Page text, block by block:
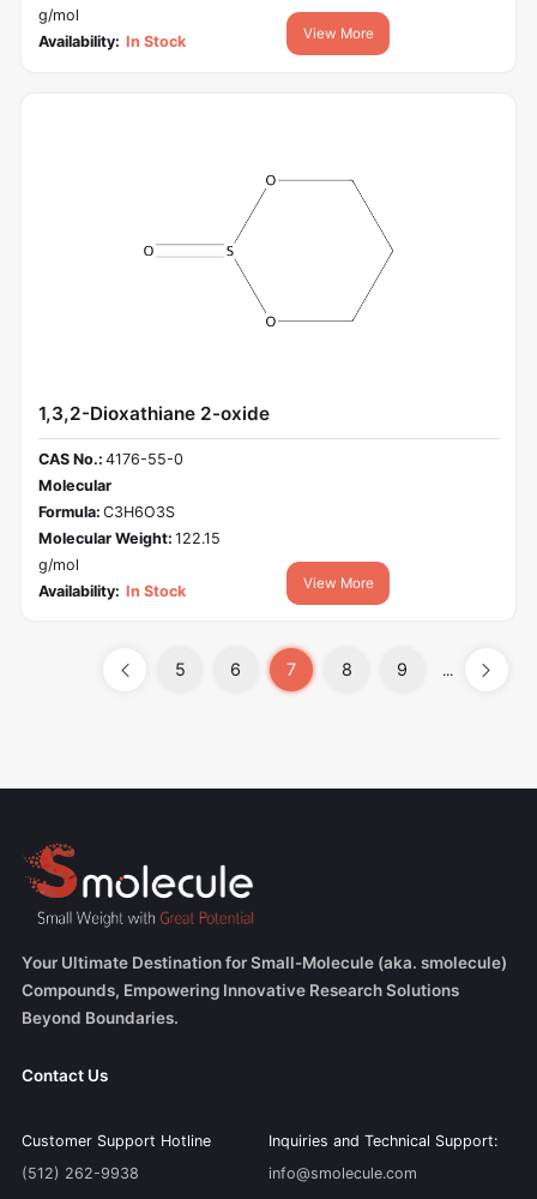
g/mol
Availability: In Stock View More
1,3,2-Dioxathiane 2-oxide
CAS No.: 4176-55-0
Molecular
Formula: C3H6O3S
Molecular Weight: 122.15
g/mol
Availability: In Stock View More
5 6 7 8 9 ...
Your Ultimate Destination for Small-Molecule (aka. smolecule)
Compounds, Empowering Innovative Research Solutions
Beyond Boundaries.
Contact Us
Customer Support Hotline
(512) 262-9938
Inquiries and Technical Support:
info@smolecule.com